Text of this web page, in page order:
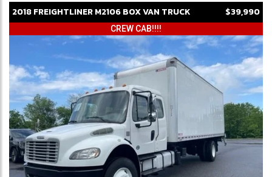
2018FREIGHTLINERM2106BOX VAN TRUCK $39,990
CREW CAB!!!!